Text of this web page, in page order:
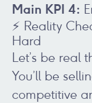
Main KPI 4:
⚡ Reality
Hard
Let’s be real
You’ll be
competitive